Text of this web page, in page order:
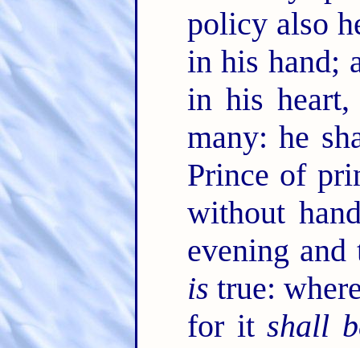
policy also
in his hand;
in his heart,
many: he
Prince of
without
evening
is true:
for itshall